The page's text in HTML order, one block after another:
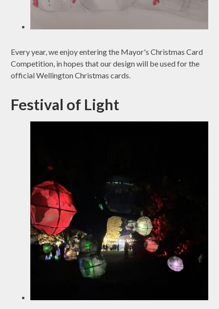
Every year, we enjoy entering the Mayor's Christmas Card
Competition, in hopes that our design will be used for the
official Wellington Christmas cards.
Festival of Light